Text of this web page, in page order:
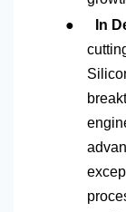
● In